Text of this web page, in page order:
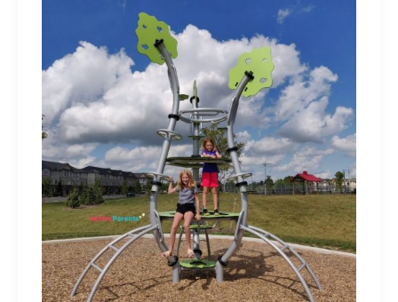
Park
Great
Playground,
Sports
Courts,
Skate
Bowl
and
Trails